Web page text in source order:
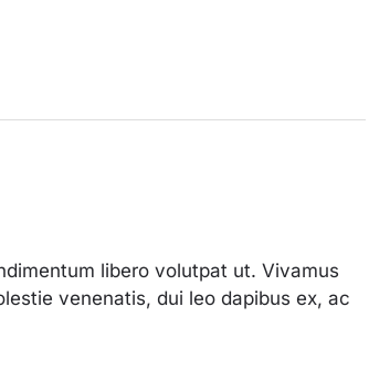
libero volutpat ut. Vivamus
venenatis, dui leo dapibus ex, ac